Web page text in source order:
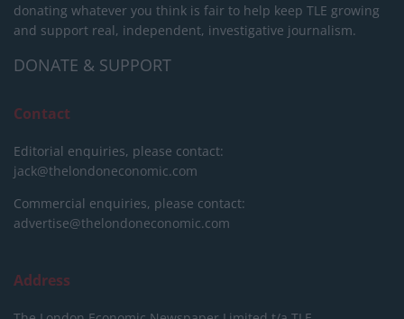
donating whatever you think is fair to help keep TLE growing
and support real, independent, investigative journalism.
DONATE & SUPPORT
Contact
Editorial enquiries, please contact:
jack@thelondoneconomic.com
Commercial enquiries, please contact:
advertise@thelondoneconomic.com
Address